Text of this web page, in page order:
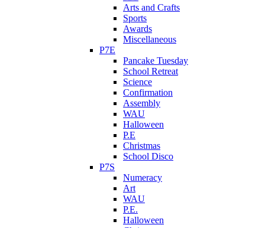
Arts and Crafts
Sports
Awards
Miscellaneous
P7E
Pancake Tuesday
School Retreat
Science
Confirmation
Assembly
WAU
Halloween
P.E
Christmas
School Disco
P7S
Numeracy
Art
WAU
P.E.
Halloween